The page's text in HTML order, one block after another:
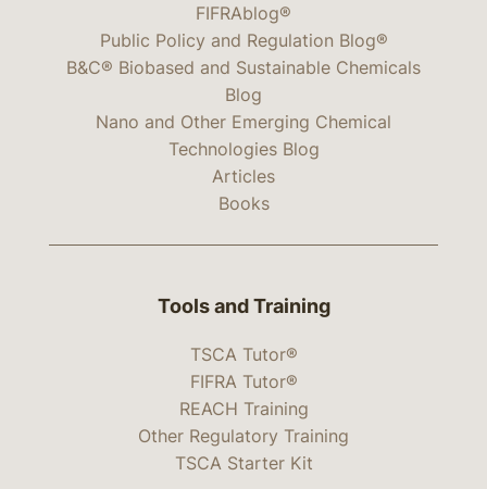
FIFRAblog®
Public Policy and Regulation Blog®
B&C® Biobased and Sustainable Chemicals
Blog
Nano and Other Emerging Chemical
Technologies Blog
Articles
Books
Tools and Training
TSCA Tutor®
FIFRA Tutor®
REACH Training
Other Regulatory Training
TSCA Starter Kit